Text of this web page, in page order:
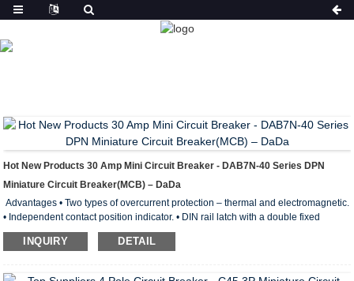
PRODUCT
Hot New Products 30 Amp Mini Circuit Breaker - DAB7N-40 Series DPN
Miniature Circuit Breaker(MCB) – DaDa
Advantages • Two types of overcurrent protection – thermal and electromagnetic.
• Independent contact position indicator. • DIN rail latch with a double fixed
position. • Wide range of operating temperatures from –40 to +50° С. • Wide
engagement lever with improved contact area. • Notches on terminal clamps
Parameters of DAB7N-40 Min iature Circuit Breaker Standard of conformity:
INQUIRY DETAIL